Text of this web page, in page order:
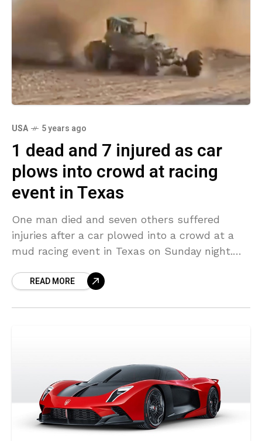
USA 5 years ago
1 dead and 7 injured as car
plows into crowd at racing
event in Texas
One man died and seven others suffered
injuries after a car plowed into a crowd at a
mud racing event in Texas on Sunday night.
READ MORE